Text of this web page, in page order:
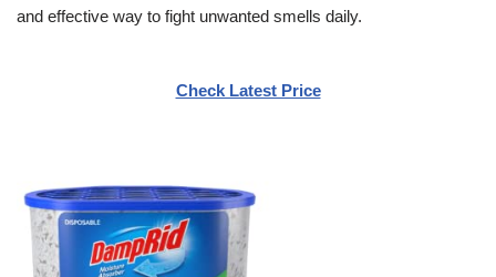
and effective way to fight unwanted smells daily.
Check Latest Price